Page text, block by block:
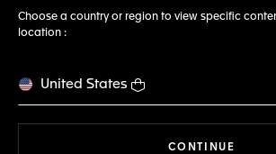
Choose a country or region to view specific
location :
United States
CONTINUE